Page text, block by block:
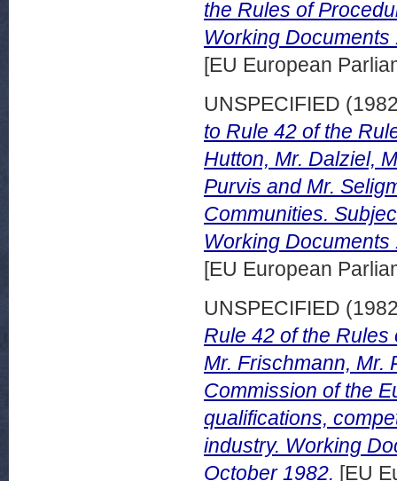
the Rules of
Working
[EU European
UNSPECIFIED
to Rule 42 of the
Hutton, Mr. Dalziel,
Purvis and Mr.
Communities.
Working
[EU European
UNSPECIFIED
Rule 42 of the
Mr. Frischmann, Mr.
Commission of the
qualifications,
industry. Working
October 1982. [EU